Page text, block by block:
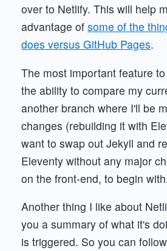
over to Netlify. This will help
advantage ofsome of the
does versus GitHub Pages.
The most important feature
the ability to compare my
another branch where I'll be
changes (rebuilding it with
want to swap out Jekyll and
Eleventy without any major
on the front-end, to begin
Another thing I like about
you a summary of what it's
is triggered. So you can